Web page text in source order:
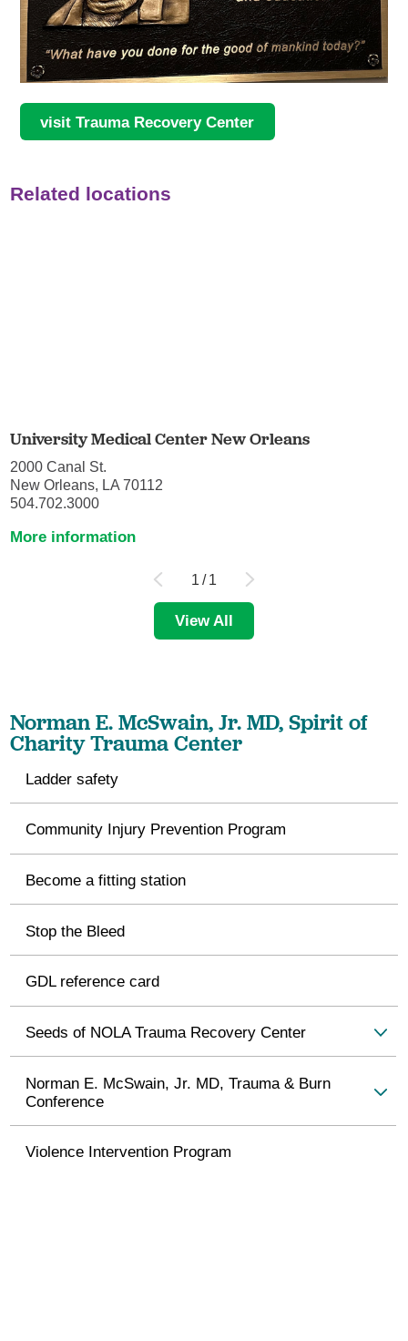
visit Trauma Recovery Center
Related locations
University Medical Center New Orleans
2000 Canal St.
New Orleans, LA 70112
504.702.3000
More information
1 / 1
View All
Norman E. McSwain, Jr. MD, Spirit of
Charity Trauma Center
Ladder safety
Community Injury Prevention Program
Become a fitting station
Stop the Bleed
GDL reference card
Seeds of NOLA Trauma Recovery Center
Norman E. McSwain, Jr. MD, Trauma & Burn
Conference
Violence Intervention Program